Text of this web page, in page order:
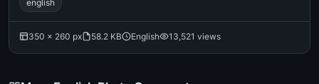
english
350 × 260 px 58.2 KB English 13,521 views